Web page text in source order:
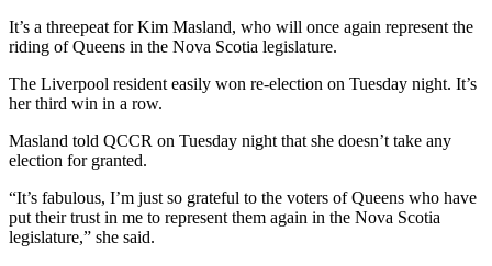
It’s a threepeat for Kim Masland, who will once again represent the
riding of Queens in the Nova Scotia legislature.
The Liverpool resident easily won re-election on Tuesday night. It’s
her third win in a row.
Masland told QCCR on Tuesday night that she doesn’t take any
election for granted.
“It’s fabulous, I’m just so grateful to the voters of Queens who have
put their trust in me to represent them again in the Nova Scotia
legislature,” she said.